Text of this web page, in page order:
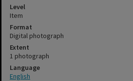
Level
Item
Format
Digital photograph
Extent
1 photograph
Language
English